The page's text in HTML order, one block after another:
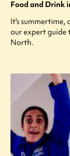
Food and Drink
It's summertime,
our expert guide
North.